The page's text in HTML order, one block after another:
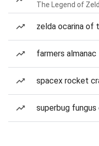
The Legend of
zelda ocarina of
farmers almanac
spacex rocket
superbug fungus